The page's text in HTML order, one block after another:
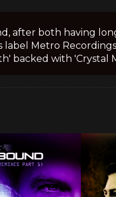
after both having
label Metro
backed with 'Crystal